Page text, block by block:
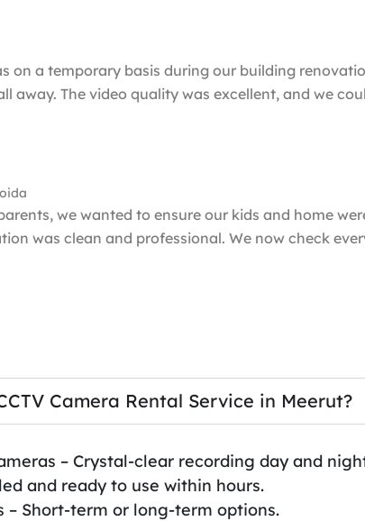
on a temporary basis during our building
away. The video quality was excellent, and we
we wanted to ensure our kids and home
was clean and professional. We now check
Camera Rental Service in Meerut?
– Crystal-clear recording day and
and ready to use within hours.
– Short-term or long-term options.